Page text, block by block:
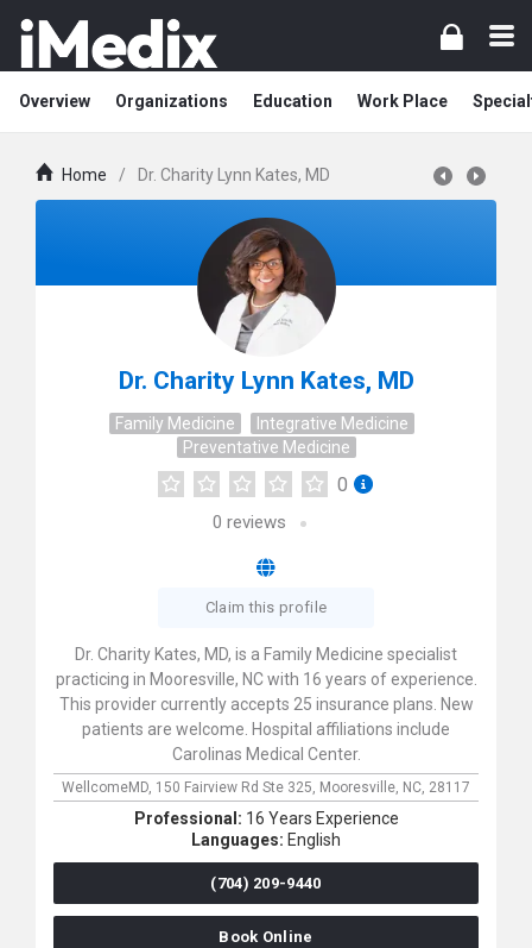
Overview Organizations Education Work Place
Home / Dr. Charity Lynn Kates, MD
Dr. Charity Lynn Kates, MD
Family Medicine
Integrative Medicine
Preventative Medicine
0
0 reviews
Claim this profile
Dr. Charity Kates, MD, is a Family Medicine specialist
practicing in Mooresville, NC with 16 years of experience.
This provider currently accepts 25 insurance plans. New
patients are welcome. Hospital affiliations include
Carolinas Medical Center.
WellcomeMD, 150 Fairview Rd Ste 325, Mooresville, NC, 28117
Professional: 16 Years Experience
Languages: English
(704) 209-9440
Book Online